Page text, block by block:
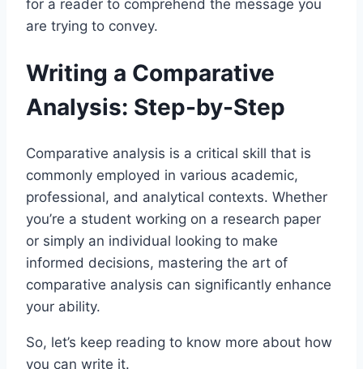
for a reader to comprehend the message you
are trying to convey.
Writing a Comparative
Analysis: Step-by-Step
Comparative analysis is a critical skill that is
commonly employed in various academic,
professional, and analytical contexts. Whether
you’re a student working on a research paper
or simply an individual looking to make
informed decisions, mastering the art of
comparative analysis can significantly enhance
your ability.
So, let’s keep reading to know more about how
you can write it.